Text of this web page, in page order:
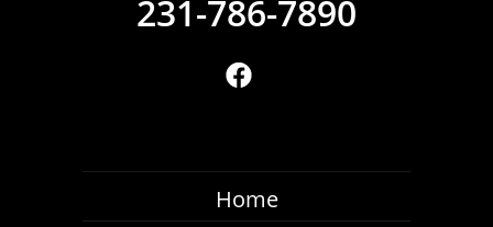
231-786-7890
Home